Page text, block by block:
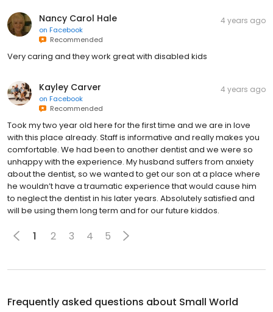
Nancy Carol Hale
on Facebook
Recommended
4 years ago
Very caring and they work great with disabled kids
Kayley Carver
on Facebook
Recommended
4 years ago
Took my two year old here for the first time and we are in love
with this place already. Staff is informative and really makes you
comfortable. We had been to another dentist and we were so
unhappy with the experience. My husband suffers from anxiety
about the dentist, so we wanted to get our son at a place where
he wouldn’t have a traumatic experience that would cause him
to neglect the dentist in his later years. Absolutely satisfied and
will be using them long term and for our future kiddos.
1 2 3 4 5
Frequently asked questions about Small World